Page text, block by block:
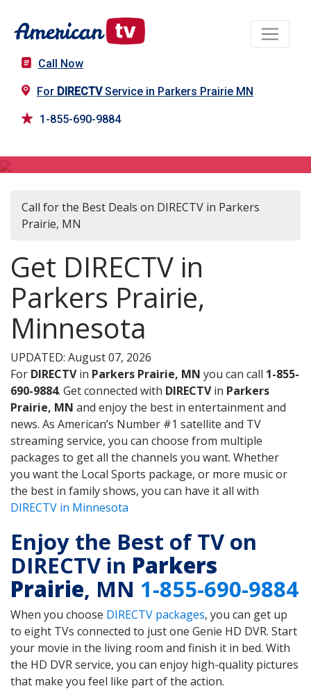
Call Now
For DIRECTVService in Parkers Prairie MN
1-855-690-9884
Call for the Best Deals on DIRECTV in Parkers
Prairie, MN
Get DIRECTV in
Parkers Prairie,
Minnesota
UPDATED: August 07, 2026
For DIRECTVin Parkers Prairie, MN you can call 1-855-
690-9884. Get connected with DIRECTVin Parkers
Prairie, MN and enjoy the best in entertainment and
news. As American’s Number #1 satellite and TV
streaming service, you can choose from multiple
packages to get all the channels you want. Whether
you want the Local Sports package, or more music or
the best in family shows, you can have it all with
DIRECTV in Minnesota
Enjoy the Best of TV on
DIRECTV in Parkers
Prairie, MN 1-855-690-9884
When you choose DIRECTV packages, you can get up
to eight TVs connected to just one Genie HD DVR. Start
your movie in the living room and finish it in bed. With
the HD DVR service, you can enjoy high-quality pictures
that make you feel like part of the action.